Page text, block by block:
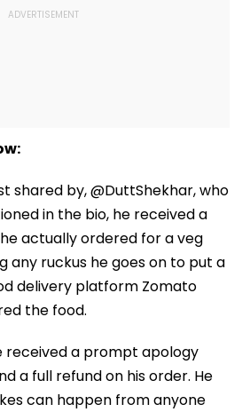
shared by, @DuttShekhar, who
in the bio, he received a
actually ordered for a veg
any ruckus he goes on to put a
delivery platform Zomato
the food.
received a prompt apology
a full refund on his order. He
can happen from anyone